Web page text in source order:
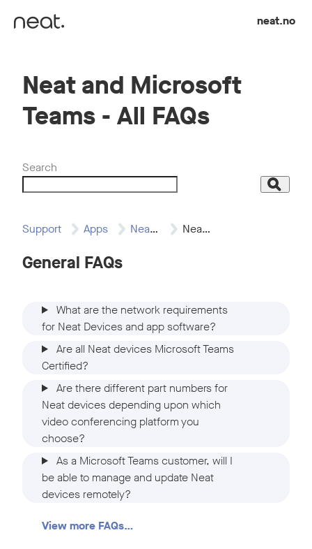
neat.no
Neat and Microsoft
Teams - All FAQs
Search
Search
Support Apps Neat and Microsoft… Neat and Microsoft…
General FAQs
What are the network requirements
for Neat Devices and app software?
Are all Neat devices Microsoft Teams
Certified?
Are there different part numbers for
Neat devices depending upon which
video conferencing platform you
choose?
As a Microsoft Teams customer, will I
be able to manage and update Neat
devices remotely?
View more FAQs…